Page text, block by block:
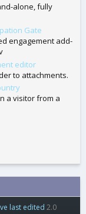
alone, fully
Gate
engagement add-
editor
to attachments.
a visitor from a
last edited 2.0